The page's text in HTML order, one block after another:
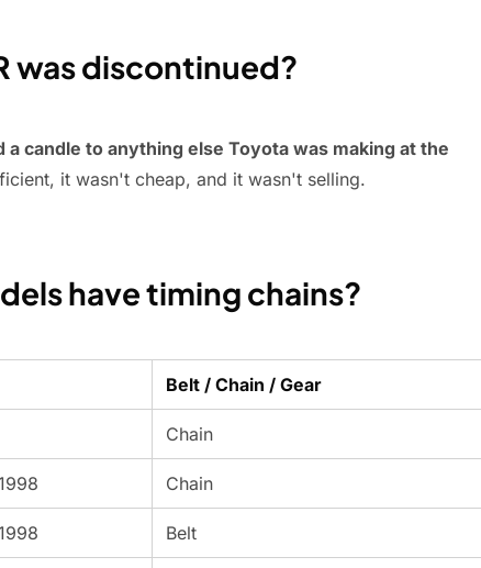
was discontinued?
a candle to anything else Toyota was making at the
it wasn't cheap, and it wasn't selling.
have timing chains?
Belt / Chain / Gear
Chain
Chain
Belt